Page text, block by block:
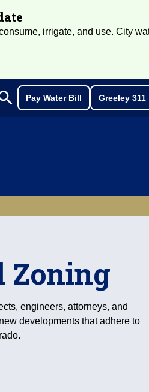
irrigate, and use. City
Search
Pay Water Bill Greeley 311
Zoning
engineers, attorneys, and
developments that adhere to